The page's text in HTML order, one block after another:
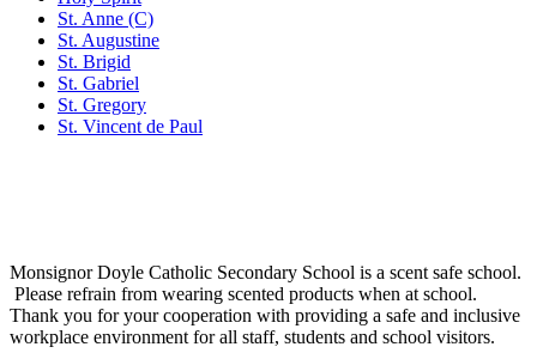
St. Anne (C)
St. Augustine
St. Brigid
St. Gabriel
St. Gregory
St. Vincent de Paul
Monsignor Doyle Catholic Secondary School is a scent safe school.
Please refrain from wearing scented products when at school.
Thank you for your cooperation with providing a safe and inclusive
workplace environment for all staff, students and school visitors.